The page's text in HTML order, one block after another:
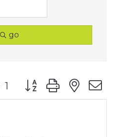
go
1 Button group with